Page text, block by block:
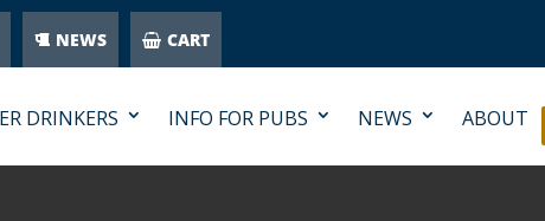
NEWS CART
DRINKERS INFO FOR PUBS NEWS ABOUT